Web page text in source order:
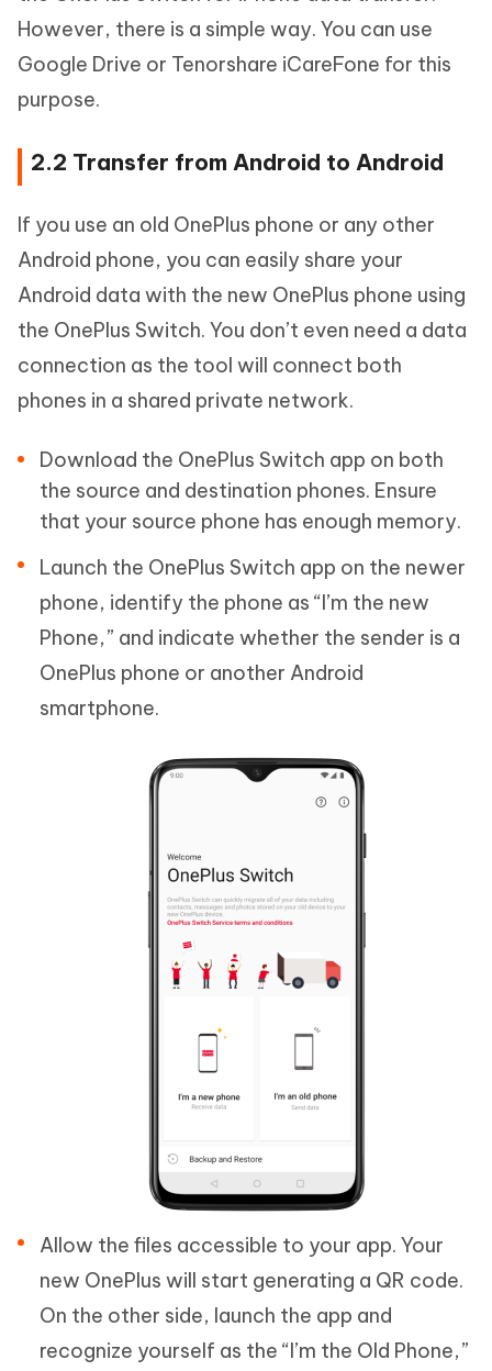
However, there is a simple way. You can use
Google Drive or Tenorshare iCareFone for this
purpose.
2.2 Transfer from Android to Android
If you use an old OnePlus phone or any other
Android phone, you can easily share your
Android data with the new OnePlus phone using
the OnePlus Switch. You don’t even need a data
connection as the tool will connect both
phones in a shared private network.
Download the OnePlus Switch app on both
the source and destination phones. Ensure
that your source phone has enough memory.
Launch the OnePlus Switch app on the newer
phone, identify the phone as “I’m the new
Phone,” and indicate whether the sender is a
OnePlus phone or another Android
smartphone.
Allow the files accessible to your app. Your
new OnePlus will start generating a QR code.
On the other side, launch the app and
recognize yourself as the “I’m the Old Phone,”